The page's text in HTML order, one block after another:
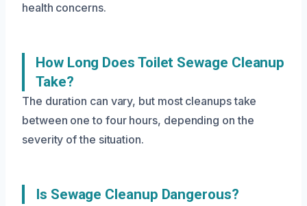
health concerns.
How Long Does Toilet Sewage Cleanup
Take?
The duration can vary, but most cleanups take
between one to four hours, depending on the
severity of the situation.
Is Sewage Cleanup Dangerous?